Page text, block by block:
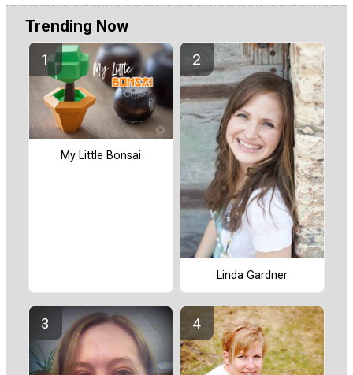
Trending Now
My Little Bonsai
Linda Gardner